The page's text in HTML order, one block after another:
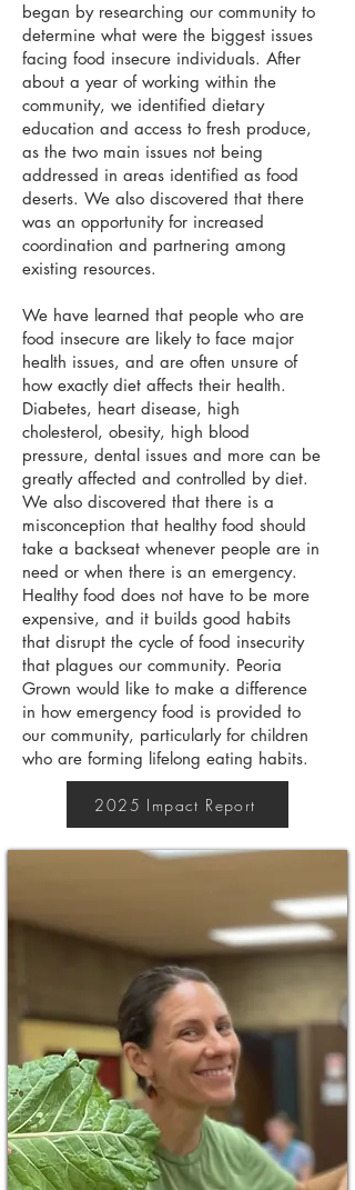
began by researching our community to
determine what were the biggest issues
facing food insecure individuals. After
about a year of working within the
community, we identified dietary
education and access to fresh produce,
as the two main issues not being
addressed in areas identified as food
deserts. We also discovered that there
was an opportunity for increased
coordination and partnering among
existing resources.
We have learned that people who are
food insecure are likely to face major
health issues, and are often unsure of
how exactly diet affects their health.
Diabetes, heart disease, high
cholesterol, obesity, high blood
pressure, dental issues and more can be
greatly affected and controlled by diet.
We also discovered that there is a
misconception that healthy food should
take a backseat whenever people are in
need or when there is an emergency.
Healthy food does not have to be more
expensive, and it builds good habits
that disrupt the cycle of food insecurity
that plagues our community. Peoria
Grown would like to make a difference
in how emergency food is provided to
our community, particularly for children
who are forming lifelong eating habits.
2025 Impact Report